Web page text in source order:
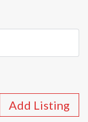
Add Listing